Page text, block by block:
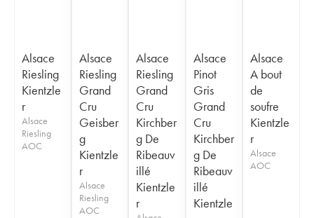
Alsace
Riesling
Kientzle
r
Alsace
Riesling
AOC
Alsace
Riesling
Grand
Cru
Geisber
g
Kientzle
r
Alsace
Riesling
AOC
Alsace
Riesling
Grand
Cru
Kirchber
g De
Ribeauv
illé
Kientzle
r
Alsace
Pinot
Gris
Grand
Cru
Kirchber
g De
Ribeauv
illé
Kientzle
Alsace
A bout
de
soufre
Kientzle
r
Alsace
AOC